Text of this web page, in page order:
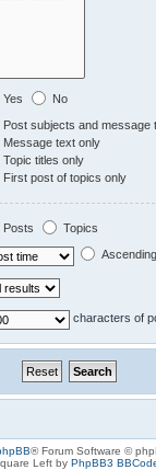
Yes
No
Post subjects and message
Message text only
Topic titles only
First post of topics only
Posts
Topics
Ascending
characters of
® Forum Software ©
Left by PhpBB3